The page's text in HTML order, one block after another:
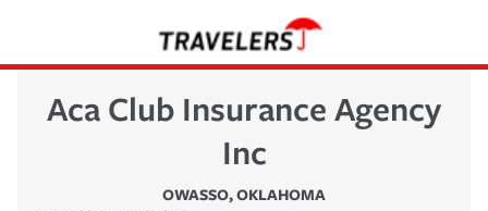
Aca Club Insurance Agency
Inc
OWASSO,OKLAHOMA